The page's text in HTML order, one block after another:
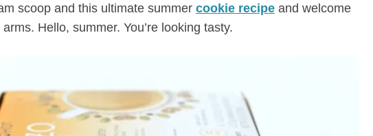
scoop and this ultimate summer cookie recipe and welcome
Hello, summer. You’re looking tasty.